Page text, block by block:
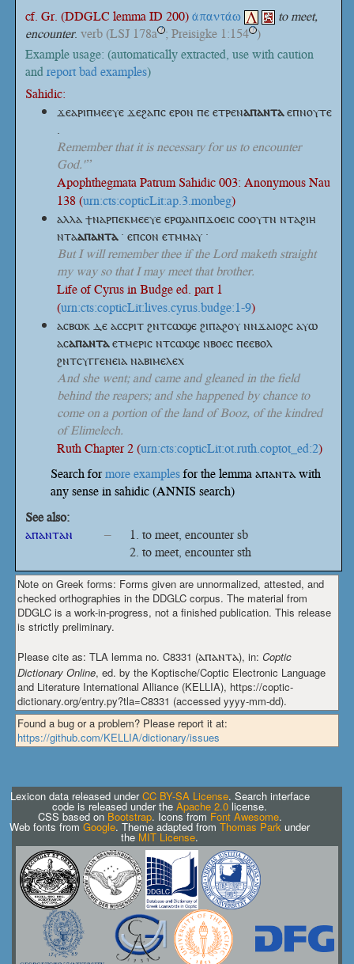
cf. Gr. (DDGLC lemma ID 200)ἀπαντάω
to meet,
encounter. verb (LSJ 178a ? ; Preisigke 1:154 ? )
Example usage: (automatically extracted, use with caution
and report bad examples)
Sahidic:
ϫⲉⲁⲣⲓⲡⲙⲉⲉⲩⲉ ϫⲉϩⲁⲡⲥ ⲉⲣⲟⲛ ⲡⲉⲉⲧⲣⲉⲛⲁⲡⲁⲛⲧⲁⲉⲡⲛⲟⲩⲧⲉ
.
Remember that it is necessary for us to encounter
God.'”
Apophthegmata Patrum Sahidic 003: Anonymous Nau
138 (urn:cts:copticLit:ap.3.monbeg)
ⲁⲗⲗⲁ ϯⲛⲁⲣⲡⲉⲕⲙⲉⲉⲩⲉ ⲉⲣϣⲁⲛⲡϫⲟⲉⲓⲥ ⲥⲟⲟⲩⲧⲛ ⲛⲧⲁϩⲓⲏ
ⲛⲧⲁⲁⲡⲁⲛⲧⲁ· ⲉⲡⲥⲟⲛ ⲉⲧⲙⲙⲁⲩ ·
But I will remember thee if the Lord maketh straight
my way so that I may meet that brother.
Life of Cyrus in Budge ed. part 1
(urn:cts:copticLit:lives.cyrus.budge:1-9)
ⲁⲥⲃⲱⲕ ⲇⲉ ⲁⲥⲥⲣⲓⲧ ϩⲛⲧⲥⲱϣⲉ ϩⲓⲡⲁϩⲟⲩ ⲛⲛϫⲁⲓⲟϩⲥ ⲁⲩⲱ
ⲁⲥⲁⲡⲁⲛⲧⲁⲉⲧⲙⲉⲣⲓⲥ ⲛⲧⲥⲱϣⲉ ⲛⲃⲟⲉⲥ ⲡⲉⲉⲃⲟⲗ
ϩⲛⲧⲥⲩⲅⲅⲉⲛⲉⲓⲁ ⲛⲁⲃⲓⲙⲉⲗⲉⲭ
And she went; and came and gleaned in the field
behind the reapers; and she happened by chance to
come on a portion of the land of Booz, of the kindred
of Elimelech.
Ruth Chapter 2 (urn:cts:copticLit:ot.ruth.coptot_ed:2)
Search formore examplesfor the lemma ⲁⲡⲁⲛⲧⲁ with
any sense in sahidic (ANNIS search)
See also:
ⲁⲡⲁⲛⲧⲁⲛ
–
to meet, encounter sb
to meet, encounter sth
Note on Greek forms: Forms given are unnormalized, attested, and
checked orthographies in the DDGLC corpus. The material from
DDGLC is a work-in-progress, not a finished publication. This release
is strictly preliminary.
Please cite as: TLA lemma no. C8331 (ⲁⲡⲁⲛⲧⲁ), in: Coptic
Dictionary Online, ed. by the Koptische/Coptic Electronic Language
and Literature International Alliance (KELLIA), https://coptic-
dictionary.org/entry.py?tla=C8331 (accessed yyyy-mm-dd).
Found a bug or a problem? Please report it at:
https://github.com/KELLIA/dictionary/issues
Lexicon data released underCC BY-SA License. Search interface
code is released under theApache 2.0 license.
CSS based on Bootstrap. Icons from Font Awesome.
Web fonts fromGoogle. Theme adapted fromThomas Park under
the MIT License.